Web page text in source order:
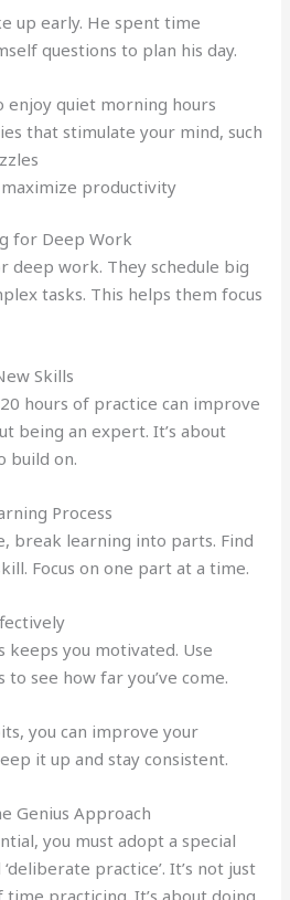
up early. He spent time
questions to plan his day.
enjoy quiet morning hours
that stimulate your mind, such
productivity
for Deep Work
deep work. They schedule big
tasks. This helps them focus
Skills
20 hours of practice can improve
being an expert. It’s about
build on.
Process
break learning into parts. Find
Focus on one part at a time.
keeps you motivated. Use
to see how far you’ve come.
you can improve your
it up and stay consistent.
Genius Approach
you must adopt a special
practice’. It’s not just